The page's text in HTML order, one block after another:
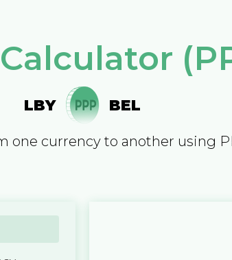
LBY BEL
one currency to another using